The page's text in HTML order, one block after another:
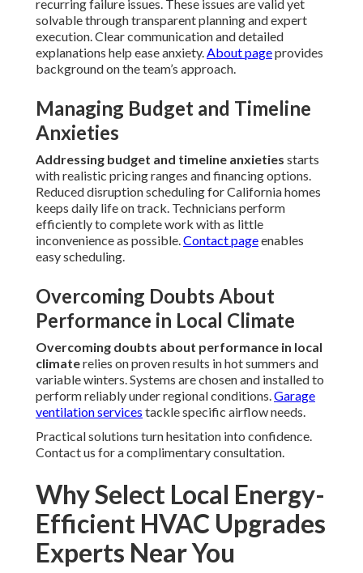
recurring failure issues. These issues are valid yet
solvable through transparent planning and expert
execution. Clear communication and detailed
explanations help ease anxiety.About pageprovides
background on the team’s approach.
Managing Budget and Timeline
Anxieties
Addressing budget and timeline anxieties starts
with realistic pricing ranges and financing options.
Reduced disruption scheduling for California homes
keeps daily life on track. Technicians perform
efficiently to complete work with as little
inconvenience as possible.Contact pageenables
easy scheduling.
Overcoming Doubts About
Performance in Local Climate
Overcoming doubts about performance in local
climaterelies on proven results in hot summers and
variable winters. Systems are chosen and installed to
perform reliably under regional conditions.Garage
ventilation services tackle specific airflow needs.
Practical solutions turn hesitation into confidence.
Contact us for a complimentary consultation.
Why Select Local Energy-
Efficient HVAC Upgrades
Experts Near You